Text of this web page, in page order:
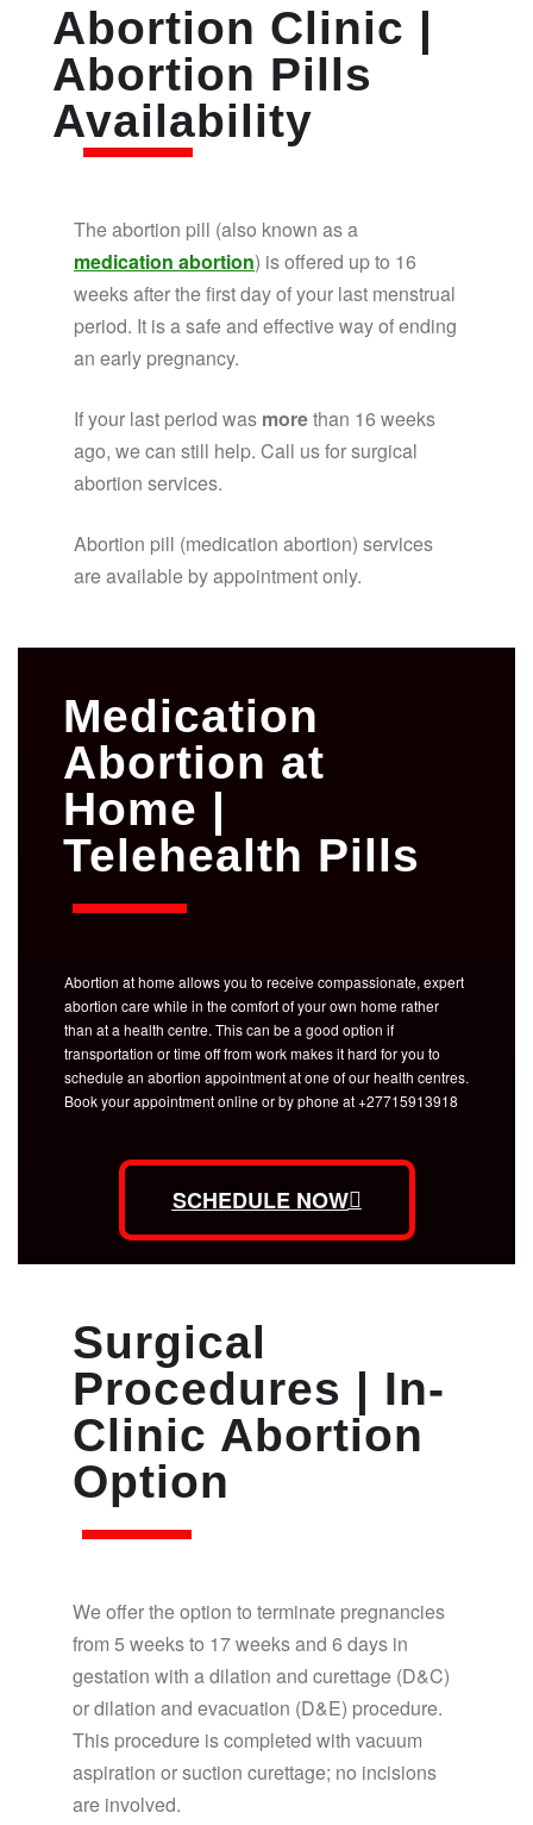
Abortion Clinic |
Abortion Pills
Availability
The abortion pill (also known as a
medication abortion) is offered up to 16
weeks after the first day of your last menstrual
period. It is a safe and effective way of ending
an early pregnancy.
If your last period was morethan 16 weeks
ago, we can still help. Call us for surgical
abortion services.
Abortion pill (medication abortion) services
are available by appointment only.
Medication
Abortion at
Home |
Telehealth Pills
Abortion at home allows you to receive compassionate, expert
abortion care while in the comfort of your own home rather
than at a health centre. This can be a good option if
transportation or time off from work makes it hard for you to
schedule an abortion appointment at one of our health centres.
Book your appointment online or by phone at +27715913918
SCHEDULE NOW
Surgical
Procedures | In-
Clinic Abortion
Option
We offer the option to terminate pregnancies
from 5 weeks to 17 weeks and 6 days in
gestation with a dilation and curettage (D&C)
or dilation and evacuation (D&E) procedure.
This procedure is completed with vacuum
aspiration or suction curettage; no incisions
are involved.